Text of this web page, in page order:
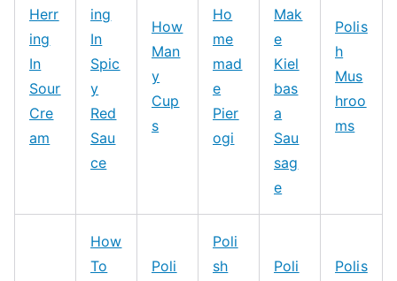
Herr
ing
In
Sour
Cre
am
ing
In
Spic
y
Red
Sau
ce
How
Man
y
Cup
s
Ho
me
mad
e
Pier
ogi
Mak
e
Kiel
bas
a
Sau
sag
e
Polis
h
Mus
hroo
ms
How
To
Poli
Poli
sh
Poli
Polis